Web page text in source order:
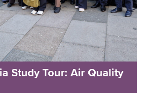
Study Tour: Air Quality